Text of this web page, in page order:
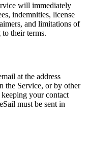
will immediately
indemnities, license
and limitations of
their terms.
at the address
the Service, or by other
keeping your contact
must be sent in